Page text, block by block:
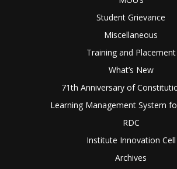
Student Grievance
Miscellaneous
Training and Placement
What’s New
71th Anniversary of
Learning Management System
RDC
Institute Innovation Cell
Archives